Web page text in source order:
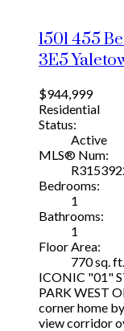
1501 455
3E5
$944,999
Residential
Status:
Active
MLS® Num:
Bedrooms:
1
Bathrooms:
1
Floor Area:
770 sq. ft.
ICONIC "01"
PARK WEST
corner home
view corridor